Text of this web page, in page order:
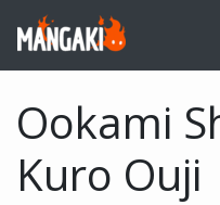
Ookami
Kuro Ouji